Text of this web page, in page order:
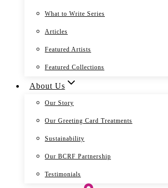
What to Write Series
Articles
Featured Artists
Featured Collections
About Us
Our Story
Our Greeting Card Treatments
Sustainability
Our BCRF Partnership
Testimonials